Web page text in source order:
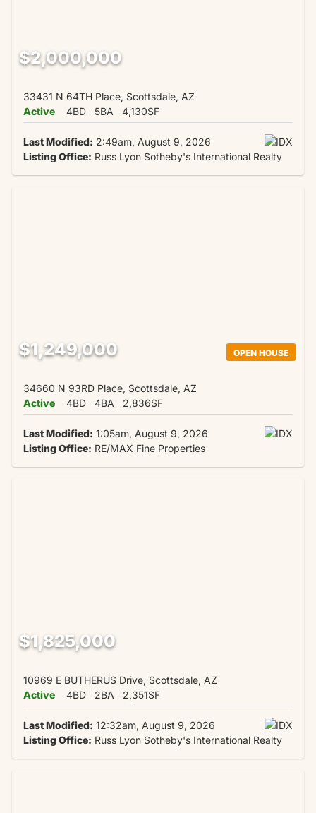
$2,000,000
33431 N 64TH Place, Scottsdale, AZ
Active
4BD 5BA 4,130SF
Last Modified: 2:49am, August 9, 2026
Listing Office: Russ Lyon Sotheby's International Realty
OPEN HOUSE
$1,249,000
34660 N 93RD Place, Scottsdale, AZ
Active
4BD 4BA 2,836SF
Last Modified: 1:05am, August 9, 2026
Listing Office: RE/MAX Fine Properties
$1,825,000
10969 E BUTHERUS Drive, Scottsdale, AZ
Active
4BD 2BA 2,351SF
Last Modified: 12:32am, August 9, 2026
Listing Office: Russ Lyon Sotheby's International Realty